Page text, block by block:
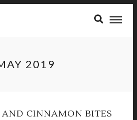
2019
CINNAMON BITES